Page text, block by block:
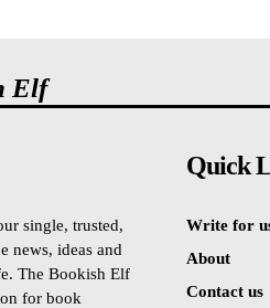
Elf
single, trusted,
news, ideas and
The Bookish Elf
for book
Quick
Write for
About
Contact us